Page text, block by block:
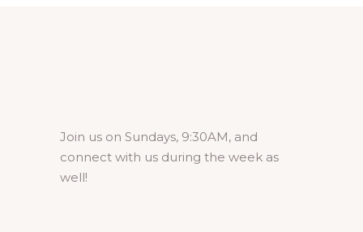
Join us on Sundays, 9:30AM, and
connect with us during the week as
well!